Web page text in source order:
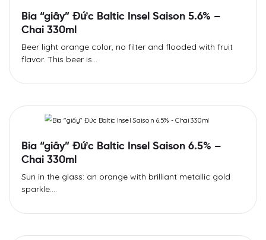
Bia “giấy” Đức Baltic Insel Saison 5.6% –
Chai 330ml
Beer light orange color, no filter and flooded with fruit
flavor. This beer is...
Bia “giấy” Đức Baltic Insel Saison 6.5% –
Chai 330ml
Sun in the glass: an orange with brilliant metallic gold
sparkle....